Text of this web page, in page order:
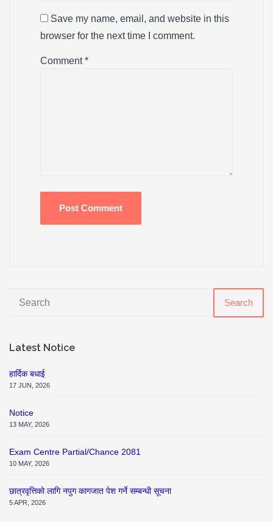
Save my name, email, and website in this
browser for the next time I comment.
Comment*
Search
Latest Notice
हार्दिक बधाई
17 JUN, 2026
Notice
13 MAY, 2026
Exam Centre Partial/Chance 2081
10 MAY, 2026
छात्रवृत्तिको लागि नपुग कागजात पेश गर्ने सम्बन्धी सूचना
5 APR, 2026